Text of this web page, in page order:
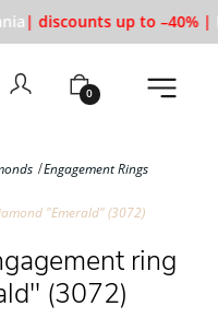
| discounts up to –40% |
0
Engagement Rings
"Emerald" (3072)
ring
(3072)